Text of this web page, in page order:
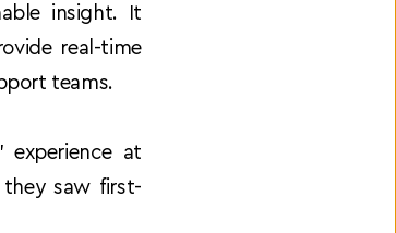
insight. It
real-time
teams.
experience at
they saw first-